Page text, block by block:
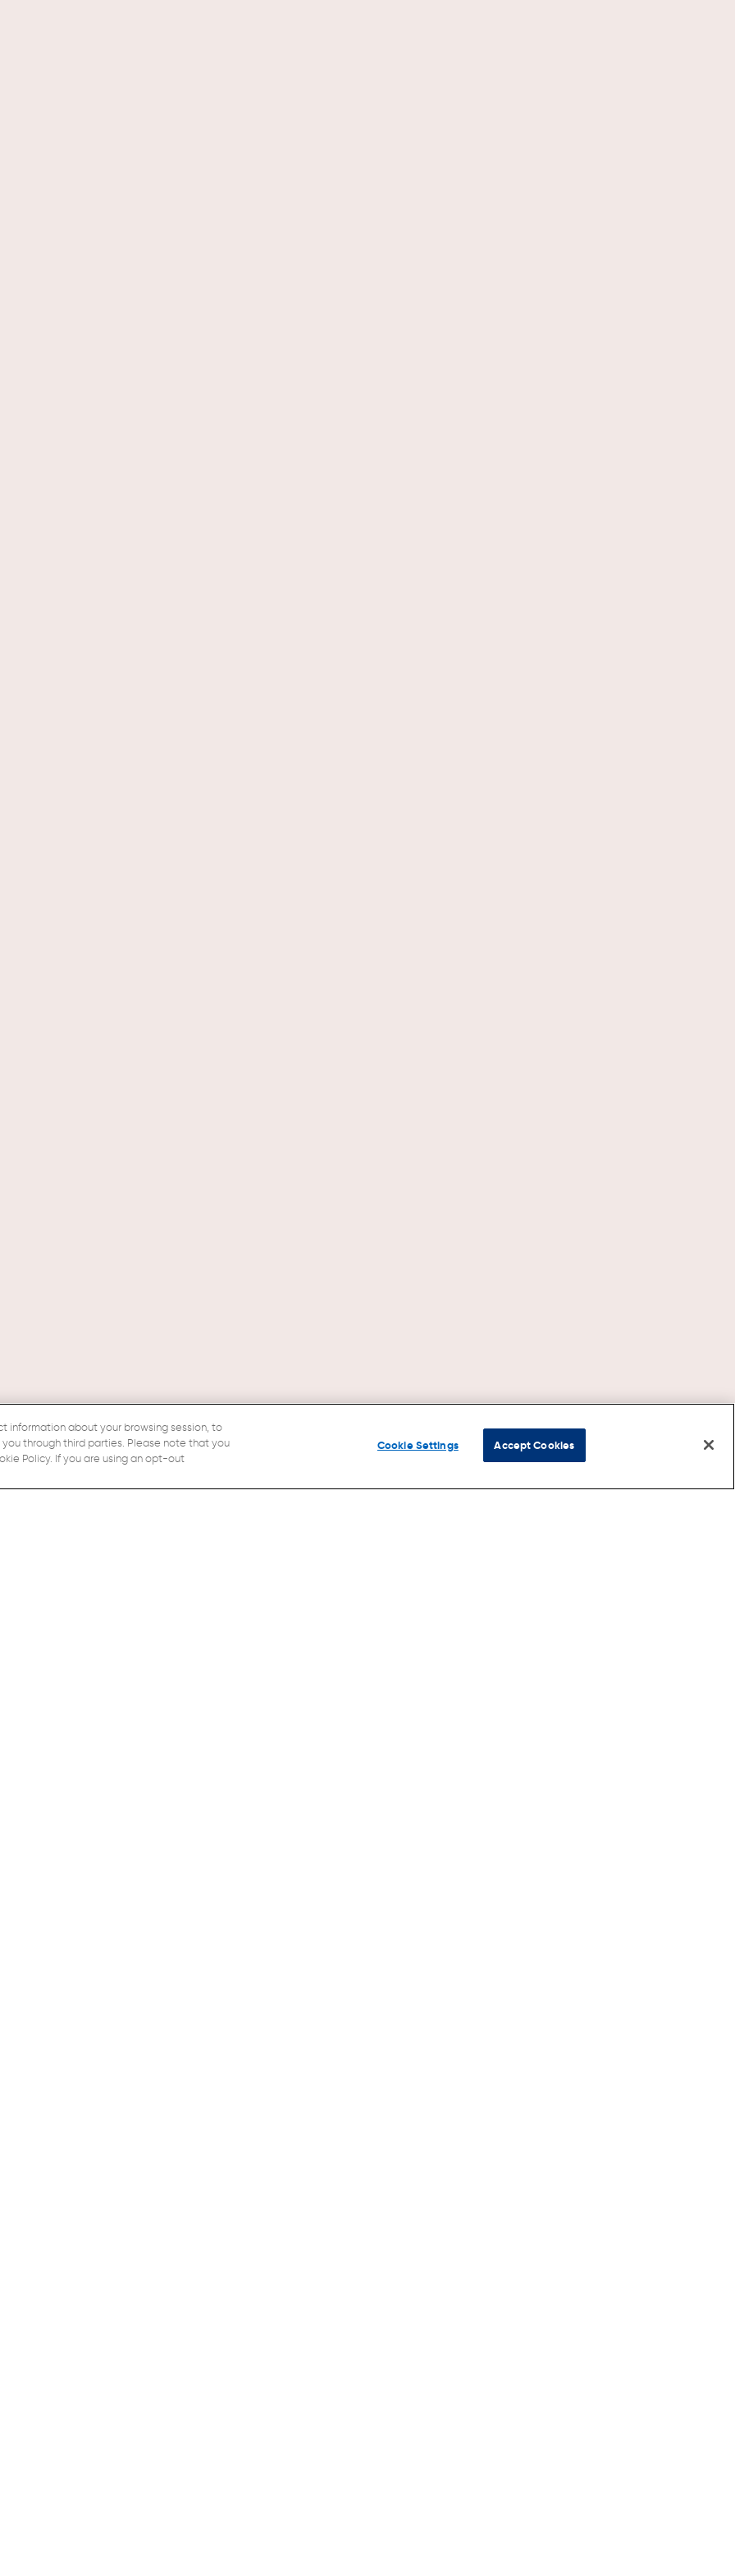
information about your browsing session, to
through third parties. Please note that you
Policy. If you are using an opt-out
Cookie Settings Accept Cookies